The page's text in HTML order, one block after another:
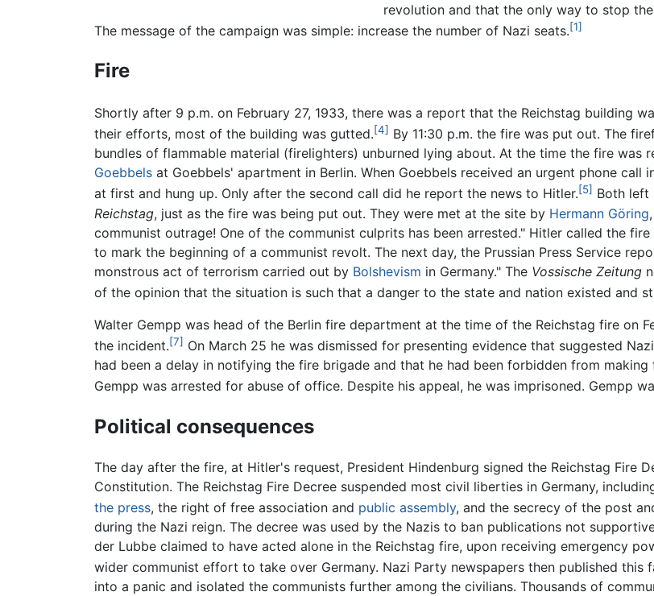
revolution and that the only way to stop
The message of the campaign was simple: increase the number of Nazi seats.[1]
Fire
Shortly after 9 p.m. on February 27, 1933, there was a report that the Reichstag building
their efforts, most of the building was gutted.[4] By 11:30 p.m. the fire was put out. The
bundles of flammable material (firelighters) unburned lying about. At the time the fire was
Goebbels at Goebbels' apartment in Berlin. When Goebbels received an urgent phone
at first and hung up. Only after the second call did he report the news to Hitler.[5] Both left
Reichstag, just as the fire was being put out. They were met at the site by Hermann Göring
communist outrage! One of the communist culprits has been arrested." Hitler called the
to mark the beginning of a communist revolt. The next day, the Prussian Press Service
monstrous act of terrorism carried out by Bolshevism in Germany." The Vossische Zeitung
of the opinion that the situation is such that a danger to the state and nation existed and
Walter Gempp was head of the Berlin fire department at the time of the Reichstag fire on
the incident.[7] On March 25 he was dismissed for presenting evidence that suggested
had been a delay in notifying the fire brigade and that he had been forbidden from making
Gempp was arrested for abuse of office. Despite his appeal, he was imprisoned. Gempp
Political consequences
The day after the fire, at Hitler's request, President Hindenburg signed the Reichstag Fire
Constitution. The Reichstag Fire Decree suspended most civil liberties in Germany,
the press, the right of free association and public assembly, and the secrecy of the post
during the Nazi reign. The decree was used by the Nazis to ban publications not
der Lubbe claimed to have acted alone in the Reichstag fire, upon receiving emergency
wider communist effort to take over Germany. Nazi Party newspapers then published this
into a panic and isolated the communists further among the civilians. Thousands of